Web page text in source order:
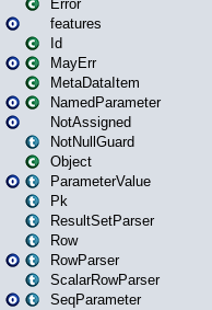
Error
features
Id
MayErr
MetaDataItem
NamedParameter
NotAssigned
NotNullGuard
Object
ParameterValue
Pk
ResultSetParser
Row
RowParser
ScalarRowParser
SeqParameter